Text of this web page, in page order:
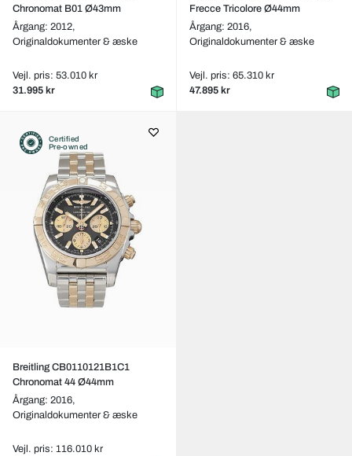
Chronomat B01 Ø43mm
Årgang: 2012,
Originaldokumenter & æske
Vejl. pris: 53.010 kr
31.995 kr
Frecce Tricolore Ø44mm
Årgang: 2016,
Originaldokumenter & æske
Vejl. pris: 65.310 kr
47.895 kr
Certified
Pre-owned
Breitling CB0110121B1C1
Chronomat 44 Ø44mm
Årgang: 2016,
Originaldokumenter & æske
Vejl. pris: 116.010 kr